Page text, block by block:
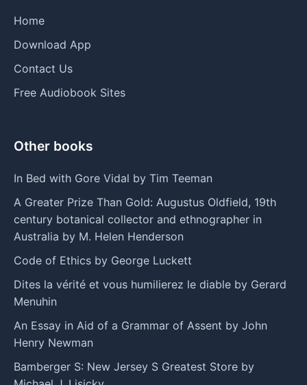
Home
Download App
Contact Us
Free Audiobook Sites
Other books
In Bed with Gore Vidal by Tim Teeman
A Greater Prize Than Gold: Augustus Oldfield, 19th
century botanical collector and ethnographer in
Australia by M. Helen Henderson
Code of Ethics by George Luckett
Dites la vérité et vous humilierez le diable by Gerard
Menuhin
An Essay in Aid of a Grammar of Assent by John
Henry Newman
Bamberger S: New Jersey S Greatest Store by